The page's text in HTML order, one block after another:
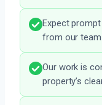
Expect
from our team.
Our work is
property’s